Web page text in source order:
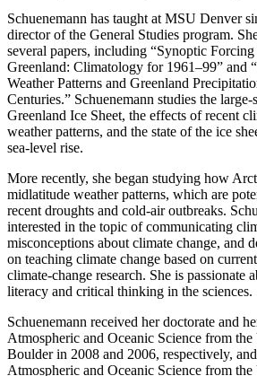
Schuenemann has taught at MSU Denver
director of the General Studies program.
several papers, including “Synoptic
Greenland: Climatology for 1961–99” and
Weather Patterns and Greenland
Centuries.” Schuenemann studies the
Greenland Ice Sheet, the effects of recent
weather patterns, and the state of the ice
sea-level rise.
More recently, she began studying how
midlatitude weather patterns, which are
recent droughts and cold-air outbreaks.
interested in the topic of communicating
misconceptions about climate change, and
on teaching climate change based on
climate-change research. She is passionate
literacy and critical thinking in the sciences.
Schuenemann received her doctorate and
Atmospheric and Oceanic Science from
Boulder in 2008 and 2006, respectively,
Atmospheric and Oceanic Science from